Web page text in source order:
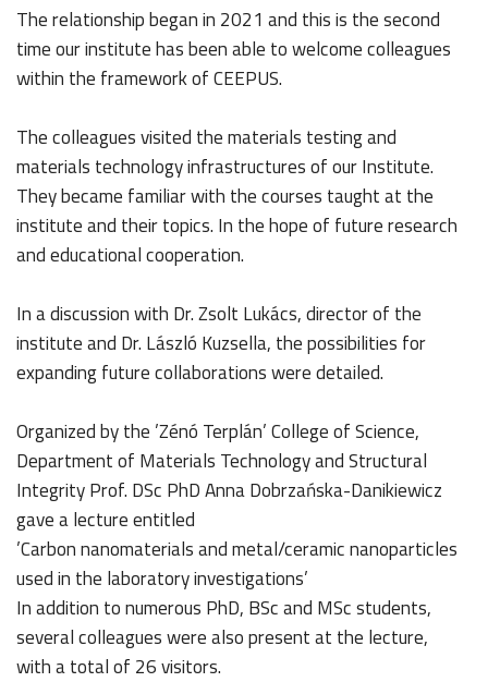
The relationship began in 2021 and this is the second
time our institute has been able to welcome colleagues
within the framework of CEEPUS.
The colleagues visited the materials testing and
materials technology infrastructures of our Institute.
They became familiar with the courses taught at the
institute and their topics. In the hope of future research
and educational cooperation.
In a discussion with Dr. Zsolt Lukács, director of the
institute and Dr. László Kuzsella, the possibilities for
expanding future collaborations were detailed.
Organized by the ’Zénó Terplán’ College of Science,
Department of Materials Technology and Structural
Integrity Prof. DSc PhD Anna Dobrzańska-Danikiewicz
gave a lecture entitled
’Carbon nanomaterials and metal/ceramic nanoparticles
used in the laboratory investigations’
In addition to numerous PhD, BSc and MSc students,
several colleagues were also present at the lecture,
with a total of 26 visitors.